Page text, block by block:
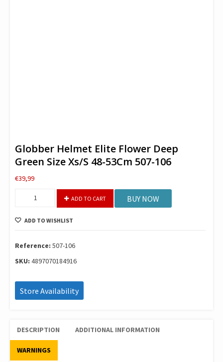
Globber Helmet Elite Flower Deep
Green Size Xs/S 48-53Cm 507-106
€39,99
Flower
Green
Xs/S
53Cm
507-
ADD TO CART BUY NOW
ADD TO WISHLIST
Reference: 507-106
SKU: 4897070184916
Store Availability
DESCRIPTION ADDITIONAL INFORMATION
WARNINGS